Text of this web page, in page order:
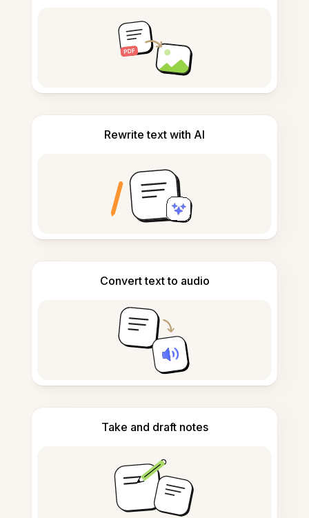
Rewrite text with AI
Convert text to audio
Take and draft notes